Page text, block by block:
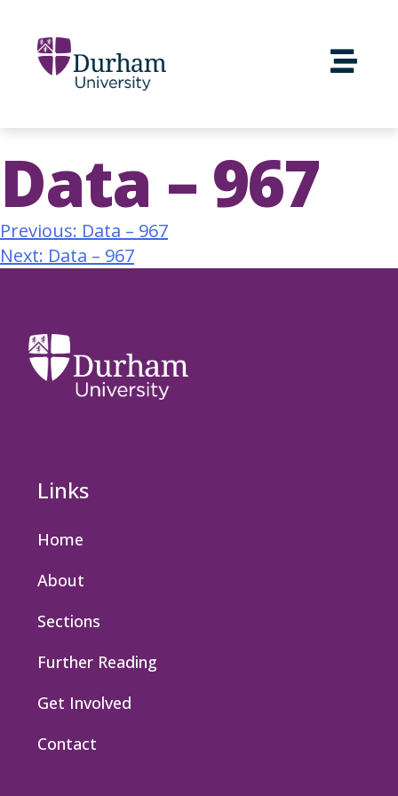
Data – 967
Previous: Data – 967
Next: Data – 967
Links
Home
About
Sections
Further Reading
Get Involved
Contact